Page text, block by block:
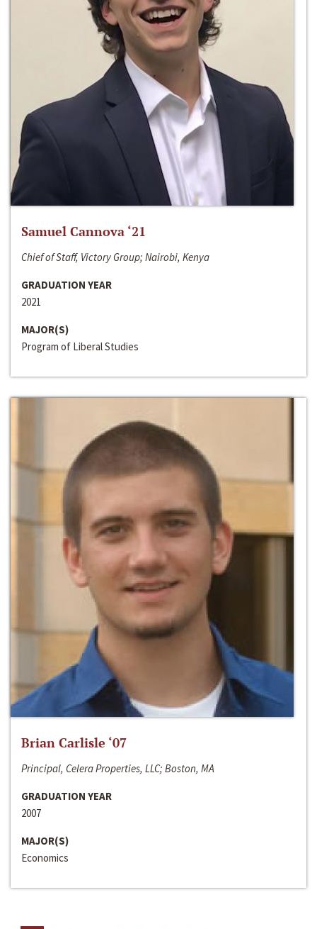
Samuel Cannova ‘21
Chief of Staff, Victory Group; Nairobi, Kenya
GRADUATION YEAR
2021
MAJOR(S)
Program of Liberal Studies
Brian Carlisle ‘07
Principal, Celera Properties, LLC; Boston, MA
GRADUATION YEAR
2007
MAJOR(S)
Economics